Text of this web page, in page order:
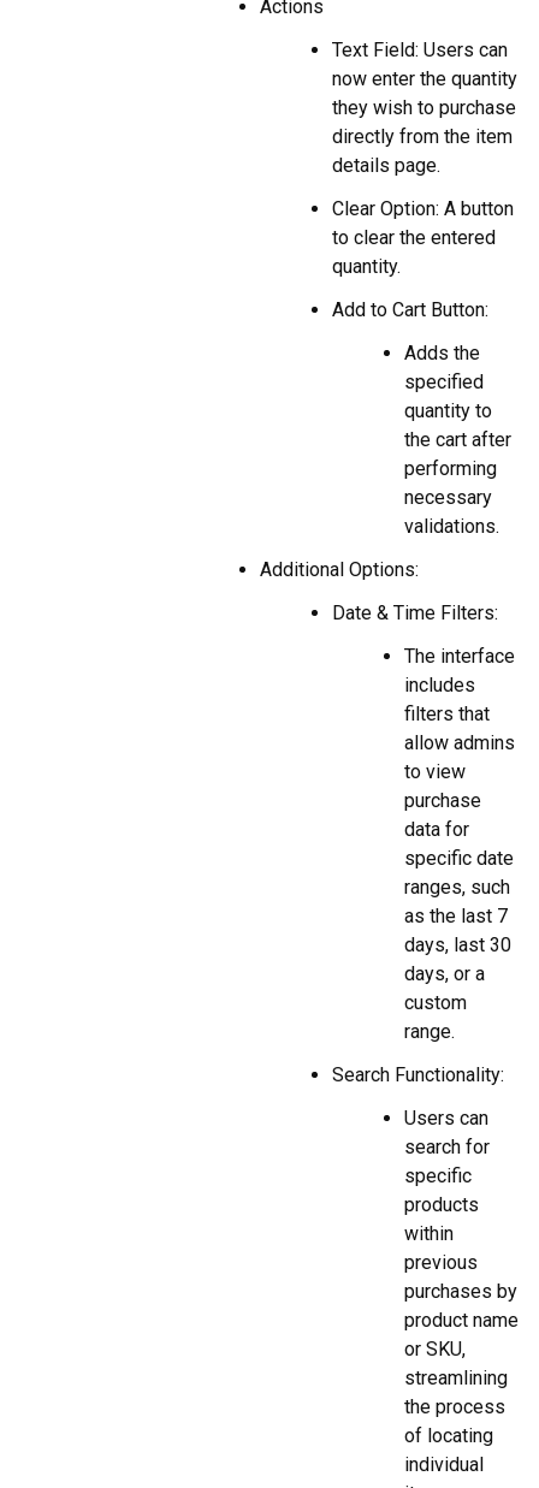
Actions
Text Field: Users can
now enter the quantity
they wish to purchase
directly from the item
details page.
Clear Option: A button
to clear the entered
quantity.
Add to Cart Button:
Adds the
specified
quantity to
the cart after
performing
necessary
validations.
Additional Options:
Date & Time Filters:
The interface
includes
filters that
allow admins
to view
purchase
data for
specific date
ranges, such
as the last 7
days, last 30
days, or a
custom
range.
Search Functionality:
Users can
search for
specific
products
within
previous
purchases by
product name
or SKU,
streamlining
the process
of locating
individual